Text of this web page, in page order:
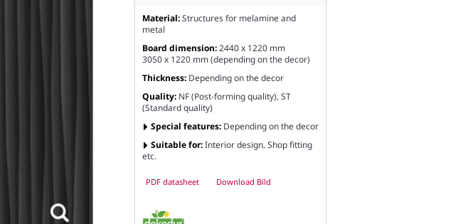
Material:Structures for melamine and
metal
Board dimension:2440 x 1220 mm
3050 x 1220 mm (depending on the decor)
Thickness: Depending on the decor
Quality: NF (Post-forming quality), ST
(Standard quality)
Special features: Depending on the decor
Suitable for:Interior design, Shop fitting
etc.
PDF datasheet Download Bild